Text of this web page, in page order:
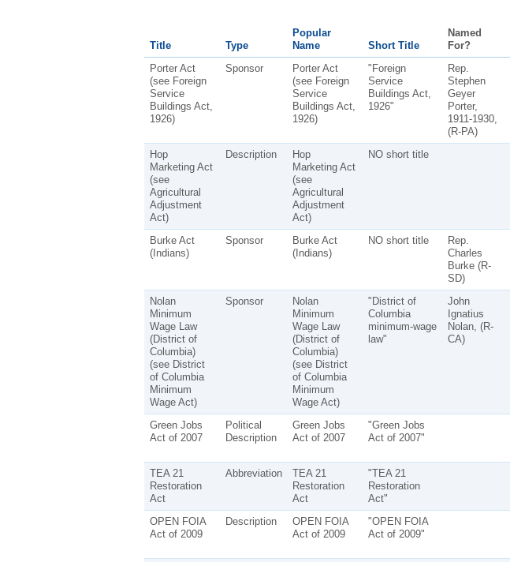
Title Type
Popular
Name
Short Title
Named
For?
Porter Act
(see Foreign
Service
Buildings Act,
1926)
Sponsor
Porter Act
(see Foreign
Service
Buildings Act,
1926)
"Foreign
Service
Buildings Act,
1926"
Rep.
Stephen
Geyer
Porter,
1911-1930,
(R-PA)
Hop
Marketing Act
(see
Agricultural
Adjustment
Act)
Description
Hop
Marketing Act
(see
Agricultural
Adjustment
Act)
NO short title
Burke Act
(Indians)
Sponsor
Burke Act
(Indians)
NO short title
Rep.
Charles
Burke (R-
SD)
Nolan
Minimum
Wage Law
(District of
Columbia)
(see District
of Columbia
Minimum
Wage Act)
Sponsor
Nolan
Minimum
Wage Law
(District of
Columbia)
(see District
of Columbia
Minimum
Wage Act)
"District of
Columbia
minimum-wage
law"
John
Ignatius
Nolan, (R-
CA)
Green Jobs
Act of 2007
Political
Description
Green Jobs
Act of 2007
"Green Jobs
Act of 2007"
TEA 21
Restoration
Act
Abbreviation
TEA 21
Restoration
Act
"TEA 21
Restoration
Act"
OPEN FOIA
Act of 2009
Description
OPEN FOIA
Act of 2009
"OPEN FOIA
Act of 2009"